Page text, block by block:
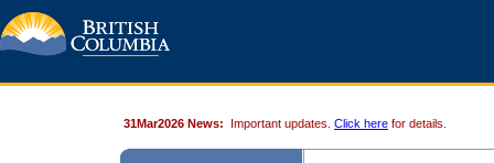
31Mar2026 News: Important updates. Click here for details.